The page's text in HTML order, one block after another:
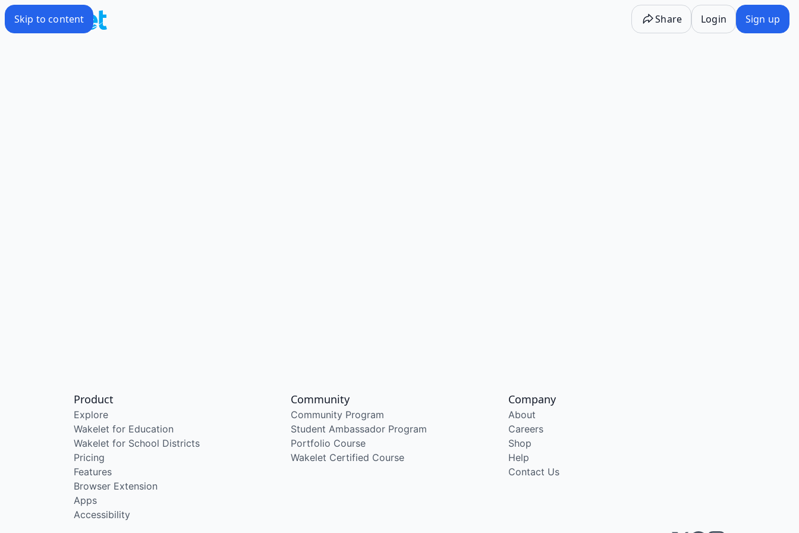
Skip to content Share Login Sign up
Product
Explore
Wakelet for Education
Wakelet for School Districts
Pricing
Features
Browser Extension
Apps
Accessibility
Community
Community Program
Student Ambassador Program
Portfolio Course
Wakelet Certified Course
Company
About
Careers
Shop
Help
Contact Us